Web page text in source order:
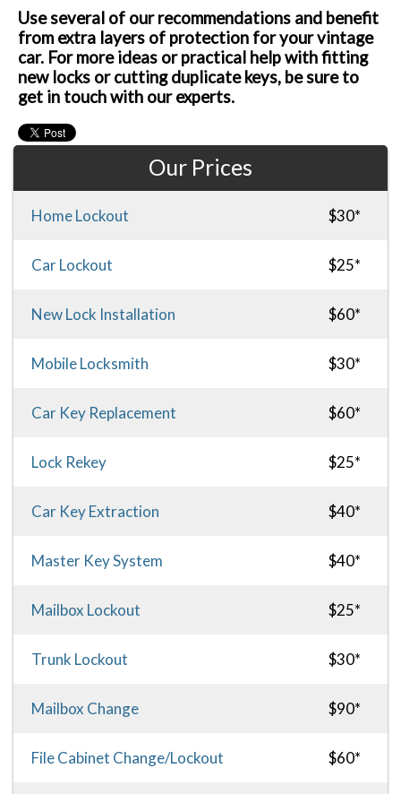
Use several of our recommendations and benefit
from extra layers of protection for your vintage
car. For more ideas or practical help with fitting
new locks or cutting duplicate keys, be sure to
get in touch with our experts.
Our Prices
Home Lockout $30*
Car Lockout $25*
New Lock Installation $60*
Mobile Locksmith $30*
Car Key Replacement $60*
Lock Rekey $25*
Car Key Extraction $40*
Master Key System $40*
Mailbox Lockout $25*
Trunk Lockout $30*
Mailbox Change $90*
File Cabinet Change/Lockout $60*